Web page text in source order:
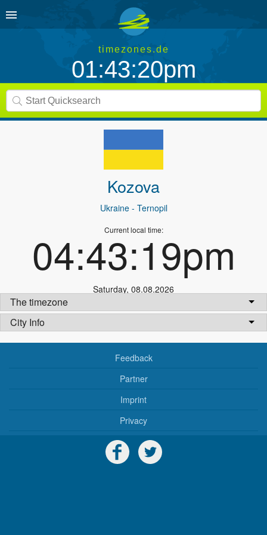
timezones.de
01:43:20pm
Kozova
Ukraine- Ternopil
Current local time:
04:43:19pm
Saturday, 08.08.2026
The timezone
City Info
Feedback
Partner
Imprint
Privacy